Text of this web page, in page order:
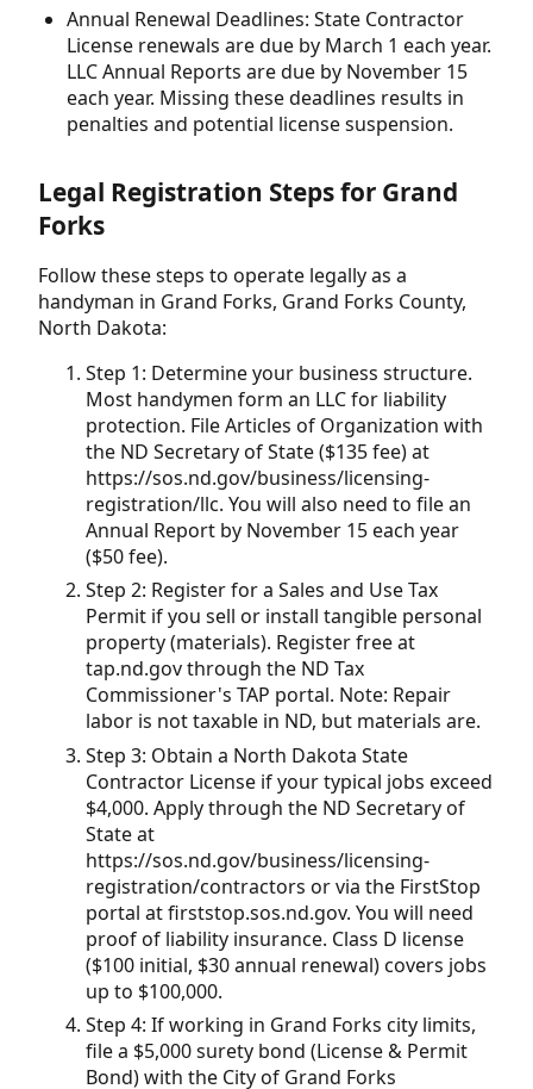
Annual Renewal Deadlines: State Contractor
License renewals are due by March 1 each year.
LLC Annual Reports are due by November 15
each year. Missing these deadlines results in
penalties and potential license suspension.
Legal Registration Steps for Grand
Forks
Follow these steps to operate legally as a
handyman in Grand Forks, Grand Forks County,
North Dakota:
Step 1: Determine your business structure.
Most handymen form an LLC for liability
protection. File Articles of Organization with
the ND Secretary of State ($135 fee) at
https://sos.nd.gov/business/licensing-
registration/llc. You will also need to file an
Annual Report by November 15 each year
($50 fee).
Step 2: Register for a Sales and Use Tax
Permit if you sell or install tangible personal
property (materials). Register free at
tap.nd.gov through the ND Tax
Commissioner's TAP portal. Note: Repair
labor is not taxable in ND, but materials are.
Step 3: Obtain a North Dakota State
Contractor License if your typical jobs exceed
$4,000. Apply through the ND Secretary of
State at
https://sos.nd.gov/business/licensing-
registration/contractors or via the FirstStop
portal at firststop.sos.nd.gov. You will need
proof of liability insurance. Class D license
($100 initial, $30 annual renewal) covers jobs
up to $100,000.
Step 4: If working in Grand Forks city limits,
file a $5,000 surety bond (License & Permit
Bond) with the City of Grand Forks